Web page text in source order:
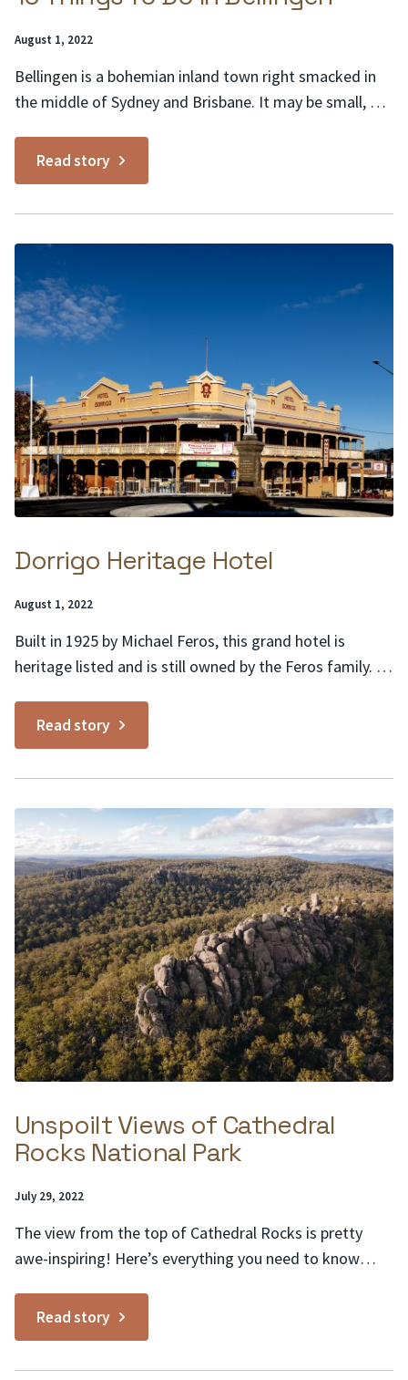
Posted
August 1, 2022
Bellingen is a bohemian inland town right smacked in
the middle of Sydney and Brisbane. It may be small, but
much like the rolling Teletubby hills and pastures of its
lush surrounds. Here are 10 to get you...
Read story
Dorrigo Heritage Hotel
Posted
August 1, 2022
Built in 1925 by Michael Feros, this grand hotel is
heritage listed and is still owned by the Feros family. It
the 1920s. This dominating building in the heart of
Dorrigo links the past to the present. Heritage features
Read story
Unspoilt Views of Cathedral
Rocks National Park
Posted
July 29, 2022
The view from the top of Cathedral Rocks is pretty
awe-inspiring! Here’s everything you need to know
in Cathedral Rock National Park. Highlights Spectacular
360° views No safety rails to spoil views Plenty of off-
Read story